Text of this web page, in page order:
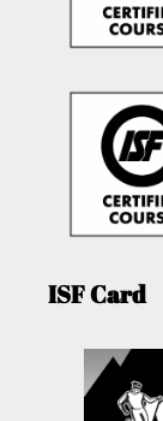
ISF Card